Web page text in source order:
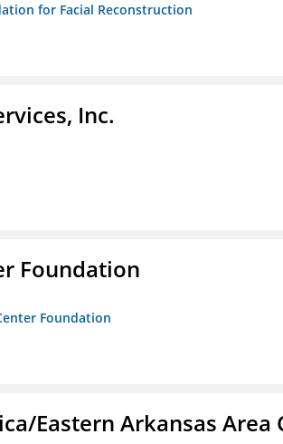
for Facial Reconstruction
Inc.
Foundation
Foundation
Eastern Arkansas Area